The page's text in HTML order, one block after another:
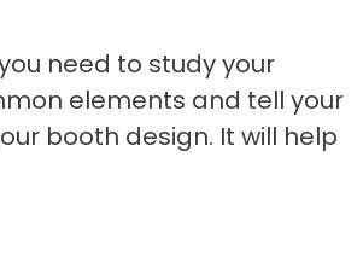
need to study your
elements and tell your
booth design. It will help